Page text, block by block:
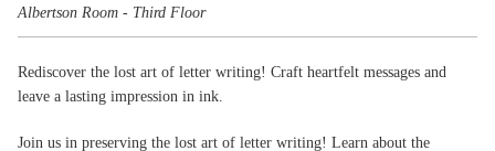
Albertson Room - Third Floor
Rediscover the lost art of letter writing! Craft heartfelt messages and
leave a lasting impression in ink.
Join us in preserving the lost art of letter writing! Learn about the